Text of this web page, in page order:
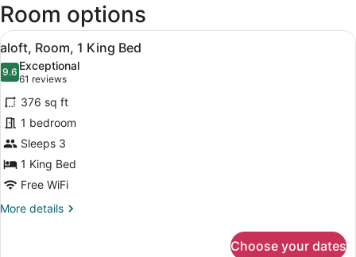
Intercontinental)
Room options
View
all
photos
for
aloft,
Room,
1
King
Bed
A hotel room with a bed, a desk,
10
aloft, Room, 1 King Bed
9.69.6 out of 10
Exceptional
61 reviews
(61
reviews)
376 sq ft
1 bedroom
Sleeps 3
1 King Bed
Free WiFi
More details
More
Choose your dates